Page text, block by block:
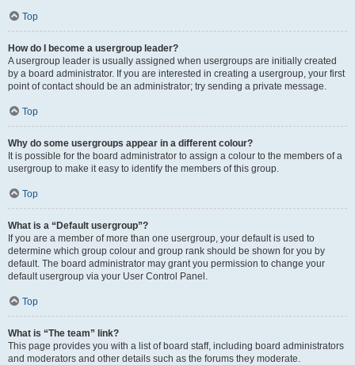
Top
How do I become a usergroup leader?
A usergroup leader is usually assigned when usergroups are initially created
by a board administrator. If you are interested in creating a usergroup, your first
point of contact should be an administrator; try sending a private message.
Top
Why do some usergroups appear in a different colour?
It is possible for the board administrator to assign a colour to the members of a
usergroup to make it easy to identify the members of this group.
Top
What is a “Default usergroup”?
If you are a member of more than one usergroup, your default is used to
determine which group colour and group rank should be shown for you by
default. The board administrator may grant you permission to change your
default usergroup via your User Control Panel.
Top
What is “The team” link?
This page provides you with a list of board staff, including board administrators
and moderators and other details such as the forums they moderate.